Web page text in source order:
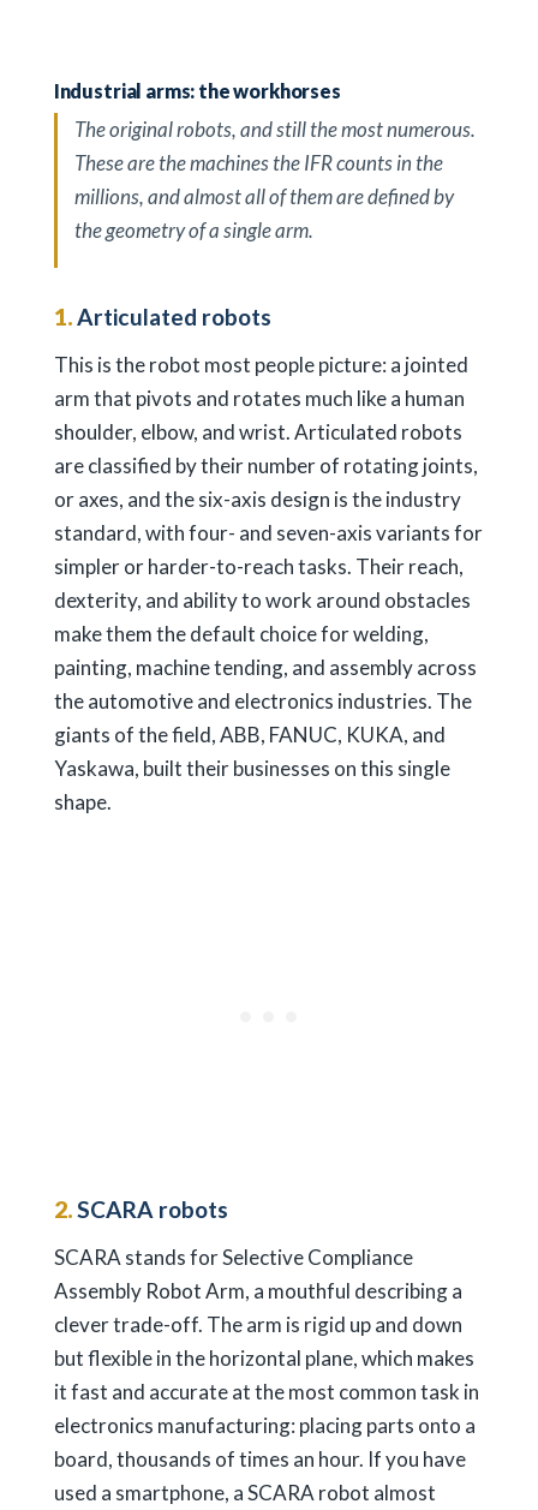
Industrial arms: the workhorses
The original robots, and still the most numerous.
These are the machines the IFR counts in the
millions, and almost all of them are defined by
the geometry of a single arm.
1.Articulated robots
This is the robot most people picture: a jointed
arm that pivots and rotates much like a human
shoulder, elbow, and wrist. Articulated robots
are classified by their number of rotating joints,
or axes, and the six-axis design is the industry
standard, with four- and seven-axis variants for
simpler or harder-to-reach tasks. Their reach,
dexterity, and ability to work around obstacles
make them the default choice for welding,
painting, machine tending, and assembly across
the automotive and electronics industries. The
giants of the field, ABB, FANUC, KUKA, and
Yaskawa, built their businesses on this single
shape.
2.SCARA robots
SCARA stands for Selective Compliance
Assembly Robot Arm, a mouthful describing a
clever trade-off. The arm is rigid up and down
but flexible in the horizontal plane, which makes
it fast and accurate at the most common task in
electronics manufacturing: placing parts onto a
board, thousands of times an hour. If you have
used a smartphone, a SCARA robot almost